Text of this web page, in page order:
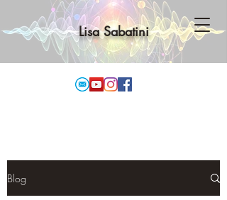
Lisa Sabatini
Blog